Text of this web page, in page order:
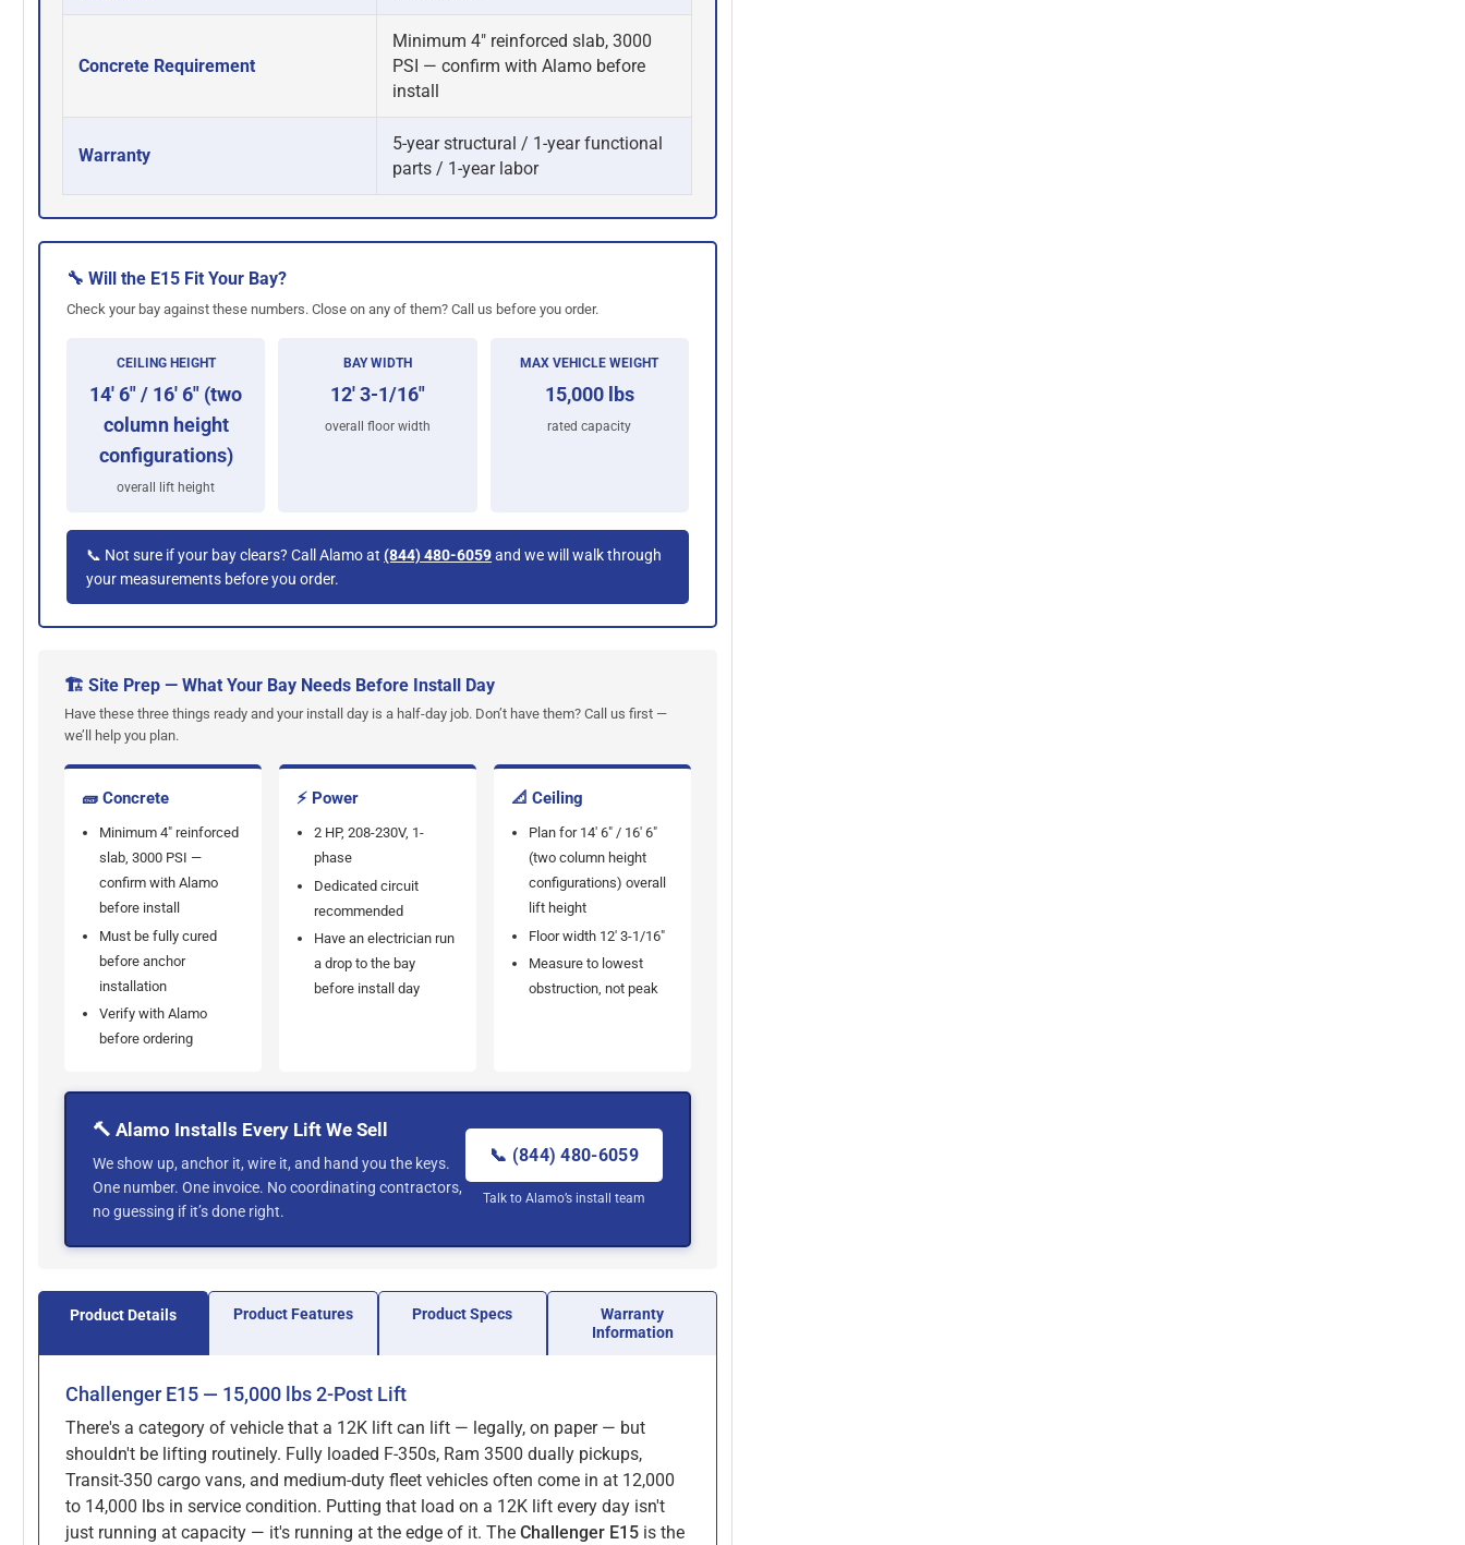
Concrete Requirement
Minimum 4" reinforced slab, 3000
PSI — confirm with Alamo before
install
Warranty
5-year structural / 1-year functional
parts / 1-year labor
🔧 Will the E15 Fit Your Bay?
Check your bay against these numbers. Close on any of them? Call us before you order.
CEILING HEIGHT
14' 6" / 16' 6" (two
column height
configurations)
overall lift height
BAY WIDTH
12' 3-1/16"
overall floor width
MAX VEHICLE WEIGHT
15,000 lbs
rated capacity
📞 Not sure if your bay clears? Call Alamo at(844) 480-6059and we will walk through
your measurements before you order.
🏗 Site Prep — What Your Bay Needs Before Install Day
Have these three things ready and your install day is a half-day job. Don’t have them? Call us first —
we’ll help you plan.
🧱 Concrete
Minimum 4" reinforced
slab, 3000 PSI —
confirm with Alamo
before install
Must be fully cured
before anchor
installation
Verify with Alamo
before ordering
⚡ Power
2 HP, 208-230V, 1-
phase
Dedicated circuit
recommended
Have an electrician run
a drop to the bay
before install day
📐 Ceiling
Plan for 14' 6" / 16' 6"
(two column height
configurations) overall
lift height
Floor width 12' 3-1/16"
Measure to lowest
obstruction, not peak
🔨 Alamo Installs Every Lift We Sell
We show up, anchor it, wire it, and hand you the keys.
One number. One invoice. No coordinating contractors,
no guessing if it’s done right.
📞 (844) 480-6059
Talk to Alamo’s install team
Product Details Product Features Product Specs
Warranty
Information
Challenger E15 — 15,000 lbs 2-Post Lift
There's a category of vehicle that a 12K lift can lift — legally, on paper — but
shouldn't be lifting routinely. Fully loaded F-350s, Ram 3500 dually pickups,
Transit-350 cargo vans, and medium-duty fleet vehicles often come in at 12,000
to 14,000 lbs in service condition. Putting that load on a 12K lift every day isn't
just running at capacity — it's running at the edge of it. TheChallenger E15 is the